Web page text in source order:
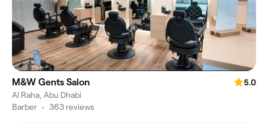
M&W Gents Salon
5.0
Al Raha, Abu Dhabi
Barber • 363 reviews